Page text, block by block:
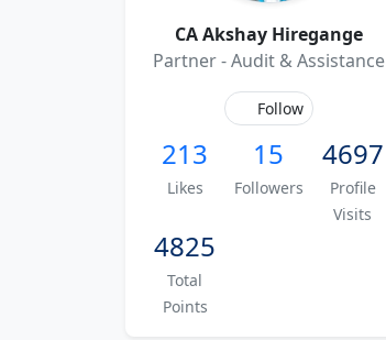
CA Akshay Hiregange
Partner - Audit & Assistance
Follow
213
Likes
15
Followers
4697
Profile
Visits
4825
Total
Points